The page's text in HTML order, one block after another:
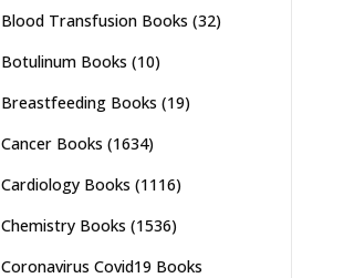
Blood Transfusion Books (32)
Botulinum Books (10)
Breastfeeding Books (19)
Cancer Books (1634)
Cardiology Books (1116)
Chemistry Books (1536)
Coronavirus Covid19 Books